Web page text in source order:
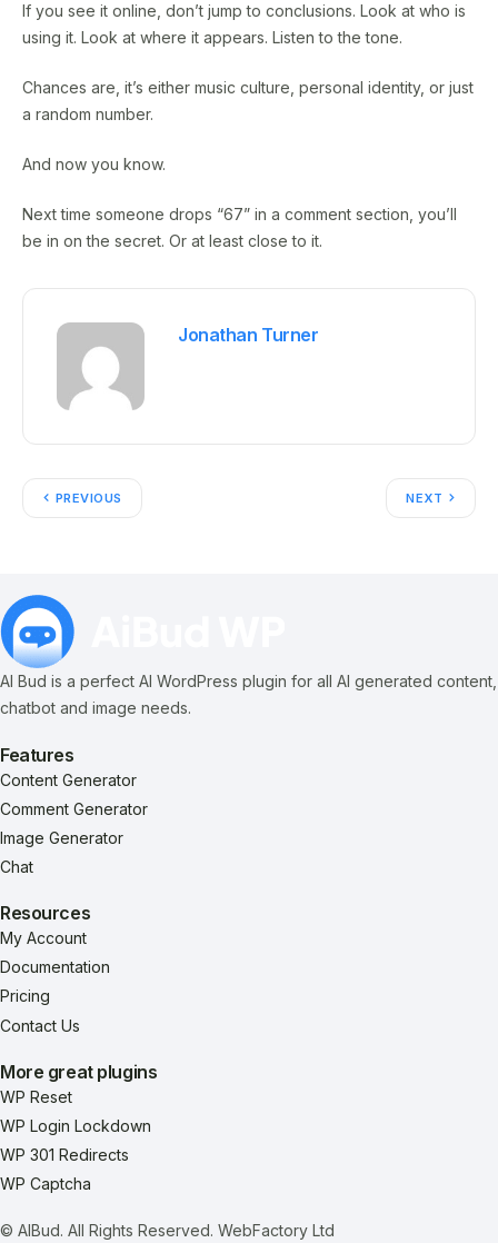
If you see it online, don’t jump to conclusions. Look at who is
using it. Look at where it appears. Listen to the tone.
Chances are, it’s either music culture, personal identity, or just
a random number.
And now you know.
Next time someone drops “67” in a comment section, you’ll
be in on the secret. Or at least close to it.
Jonathan Turner
PREVIOUS NEXT
AI Bud is a perfect AI WordPress plugin for all AI generated content,
chatbot and image needs.
Features
Content Generator
Comment Generator
Image Generator
Chat
Resources
My Account
Documentation
Pricing
Contact Us
More great plugins
WP Reset
WP Login Lockdown
WP 301 Redirects
WP Captcha
© AIBud. All Rights Reserved. WebFactory Ltd